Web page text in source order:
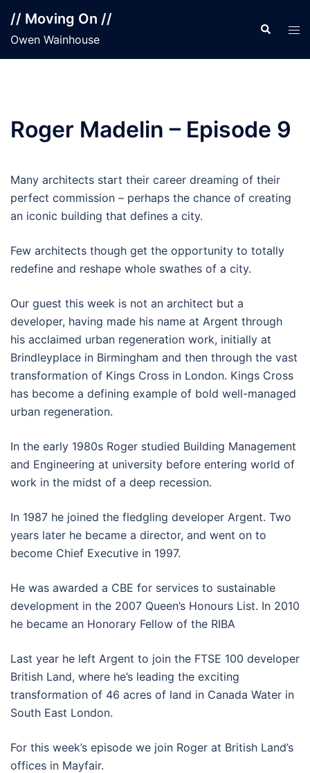
content
// Moving On //
Owen Wainhouse
Search
Roger Madelin – Episode 9
Many architects start their career dreaming of their
perfect commission – perhaps the chance of creating
an iconic building that defines a city.
Few architects though get the opportunity to totally
redefine and reshape whole swathes of a city.
Our guest this week is not an architect but a
developer, having made his name at Argent through
his acclaimed urban regeneration work, initially at
Brindleyplace in Birmingham and then through the vast
transformation of Kings Cross in London. Kings Cross
has become a defining example of bold well-managed
urban regeneration.
In the early 1980s Roger studied Building Management
and Engineering at university before entering world of
work in the midst of a deep recession.
In 1987 he joined the fledgling developer Argent. Two
years later he became a director, and went on to
become Chief Executive in 1997.
He was awarded a CBE for services to sustainable
development in the 2007 Queen’s Honours List. In 2010
he became an Honorary Fellow of the RIBA
Last year he left Argent to join the FTSE 100 developer
British Land, where he’s leading the exciting
transformation of 46 acres of land in Canada Water in
South East London.
For this week’s episode we join Roger at British Land’s
offices in Mayfair.